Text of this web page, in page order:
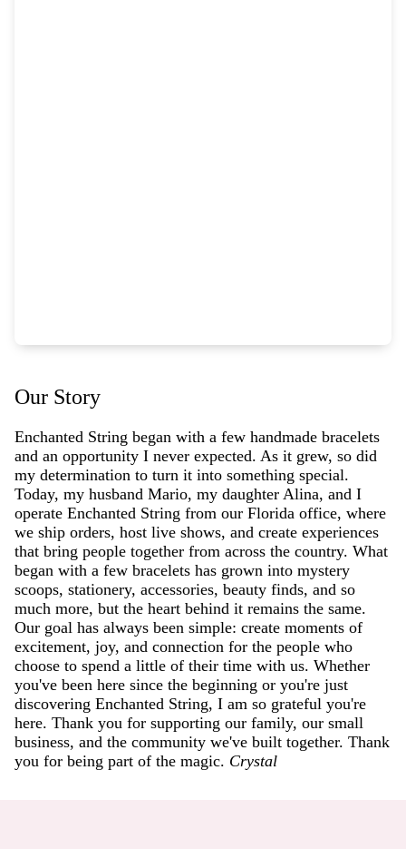
Our Story
Enchanted String began with a few handmade bracelets
and an opportunity I never expected. As it grew, so did
my determination to turn it into something special.
Today, my husband Mario, my daughter Alina, and I
operate Enchanted String from our Florida office, where
we ship orders, host live shows, and create experiences
that bring people together from across the country. What
began with a few bracelets has grown into mystery
scoops, stationery, accessories, beauty finds, and so
much more, but the heart behind it remains the same.
Our goal has always been simple: create moments of
excitement, joy, and connection for the people who
choose to spend a little of their time with us. Whether
you've been here since the beginning or you're just
discovering Enchanted String, I am so grateful you're
here. Thank you for supporting our family, our small
business, and the community we've built together. Thank
you for being part of the magic. Crystal